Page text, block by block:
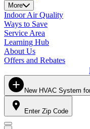
More
Indoor Air Quality
Ways to Save
Service Area
Learning Hub
About Us
Offers and Rebates
New HVAC System
Enter Zip Code